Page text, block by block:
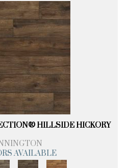
HILLSIDE HICKORY
AVAILABLE